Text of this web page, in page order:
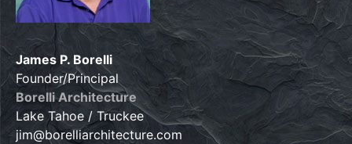
James P. Borelli
Founder/Principal
Borelli Architecture
Lake Tahoe / Truckee
jim@borelliarchitecture.com